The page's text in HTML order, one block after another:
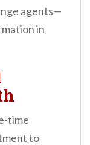
agents—
in
time
to